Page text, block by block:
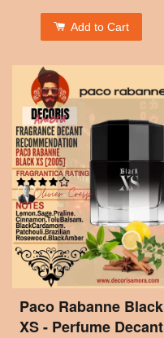
Add to Cart
Paco Rabanne Black
XS - Perfume Decant